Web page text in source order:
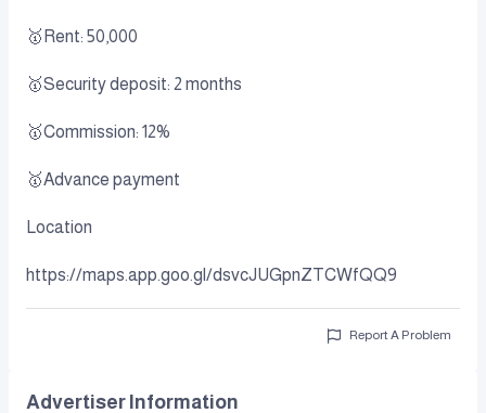
🥇Rent: 50,000
🥇Security deposit: 2 months
🥇Commission: 12%
🥇Advance payment
Location
https://maps.app.goo.gl/dsvcJUGpnZTCWfQQ9
Report A Problem
Advertiser Information